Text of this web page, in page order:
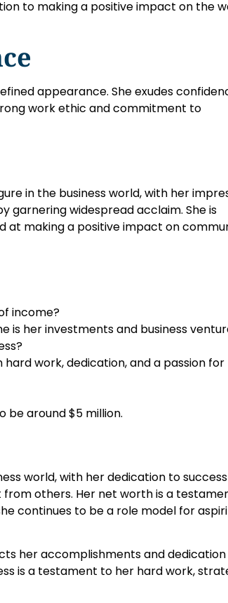
to making a positive impact on the
appearance. She exudes
work ethic and commitment to
in the business world, with her
widespread acclaim. She is
at making a positive impact on
income?
is her investments and business
work, dedication, and a passion for
be around $5 million.
world, with her dedication to
others. Her net worth is a
continues to be a role model for
her accomplishments and
is a testament to her hard work,